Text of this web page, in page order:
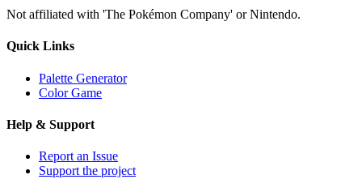
Not affiliated with 'The Pokémon Company' or Nintendo.
Quick Links
Palette Generator
Color Game
Help & Support
Report an Issue
Support the project